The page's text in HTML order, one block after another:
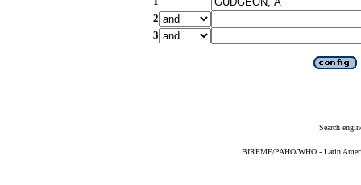
2
3
Search
BIREME/PAHO/WHO - Latin